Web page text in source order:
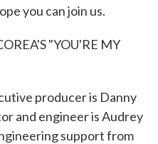
you can join us.
"YOU'RE MY
producer is Danny
and engineer is Audrey
support from